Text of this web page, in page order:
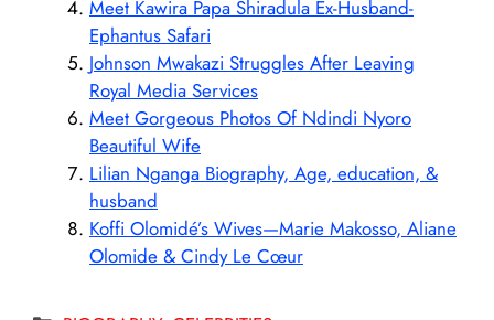
Meet Kawira Papa Shiradula Ex-Husband-
Ephantus Safari
Johnson Mwakazi Struggles After Leaving
Royal Media Services
Meet Gorgeous Photos Of Ndindi Nyoro
Beautiful Wife
Lilian Nganga Biography, Age, education, &
husband
Koffi Olomidé’s Wives—Marie Makosso, Aliane
Olomide & Cindy Le Cœur